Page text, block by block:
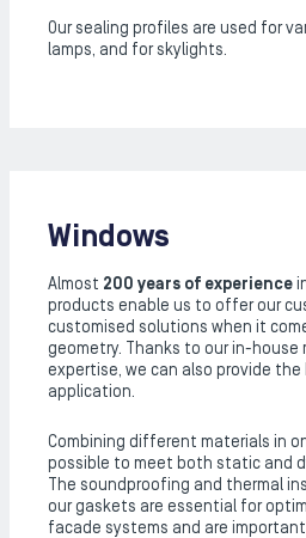
Our sealing profiles are used for
lamps, and for skylights.
Windows
Almost 200 years of experience
products enable us to offer our
customised solutions when it
geometry. Thanks to our in-
expertise, we can also provide
application.
Combining different materials in
possible to meet both static and
The soundproofing and thermal
our gaskets are essential for
facade systems and are